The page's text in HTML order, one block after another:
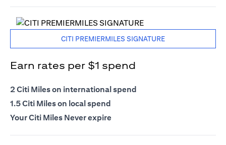
CITI PREMIERMILES SIGNATURE
Earn rates per $1 spend
2 Citi Miles on international spend
1.5 Citi Miles on local spend
Your Citi Miles Never expire